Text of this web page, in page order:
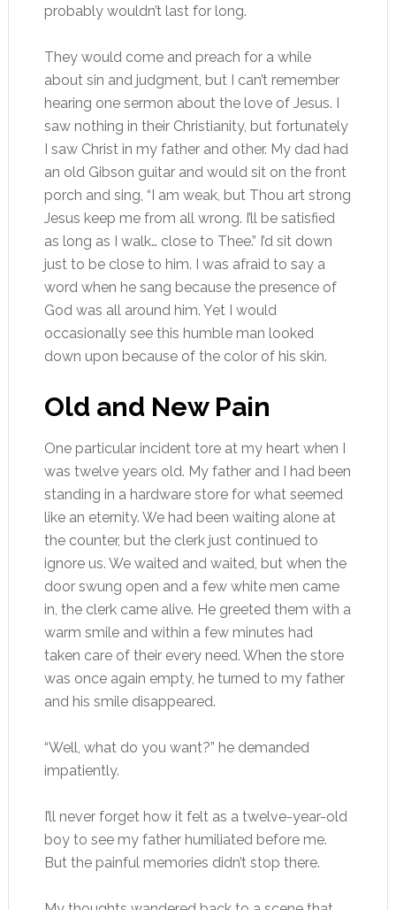
probably wouldn’t last for long.
They would come and preach for a while
about sin and judgment, but I can’t remember
hearing one sermon about the love of Jesus. I
saw nothing in their Christianity, but fortunately
I saw Christ in my father and other. My dad had
an old Gibson guitar and would sit on the front
porch and sing, “I am weak, but Thou art strong
Jesus keep me from all wrong. I’ll be satisfied
as long as I walk… close to Thee.” I’d sit down
just to be close to him. I was afraid to say a
word when he sang because the presence of
God was all around him. Yet I would
occasionally see this humble man looked
down upon because of the color of his skin.
Old and New Pain
One particular incident tore at my heart when I
was twelve years old. My father and I had been
standing in a hardware store for what seemed
like an eternity. We had been waiting alone at
the counter, but the clerk just continued to
ignore us. We waited and waited, but when the
door swung open and a few white men came
in, the clerk came alive. He greeted them with a
warm smile and within a few minutes had
taken care of their every need. When the store
was once again empty, he turned to my father
and his smile disappeared.
“Well, what do you want?” he demanded
impatiently.
I’ll never forget how it felt as a twelve-year-old
boy to see my father humiliated before me.
But the painful memories didn’t stop there.